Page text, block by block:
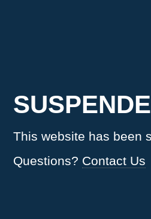
This website has been
Questions? Contact Us